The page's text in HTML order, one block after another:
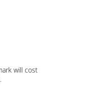
will cost